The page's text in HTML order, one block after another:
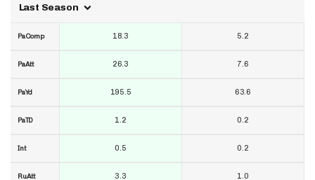
Last Season
PaComp
PaAtt
PaYd
PaTD
Int
RuAtt
18.3
26.3
195.5
1.2
0.5
3.3
5.2
7.6
63.6
0.2
0.2
1.0